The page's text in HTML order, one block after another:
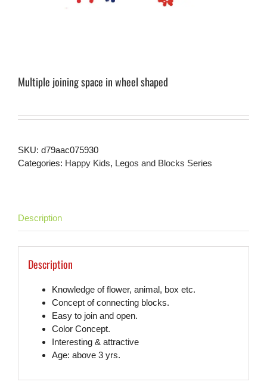
Multiple joining space in wheel shaped
SKU: d79aac075930
Categories: Happy Kids, Legos and Blocks Series
Description
Description
Knowledge of flower, animal, box etc.
Concept of connecting blocks.
Easy to join and open.
Color Concept.
Interesting & attractive
Age: above 3 yrs.